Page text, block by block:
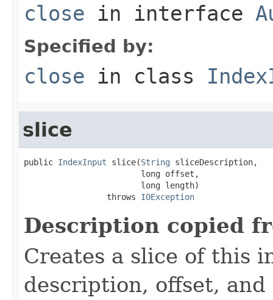
close in interface
Specified by:
close in class
slice
public IndexInput slice(String sliceDescription,
                        long offset,
                        long length)
                 throws
IOException
Description copied
Creates a slice of this
description, offset,